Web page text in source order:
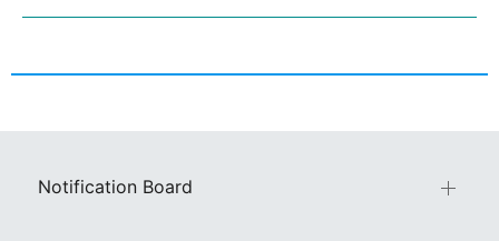
Notification Board